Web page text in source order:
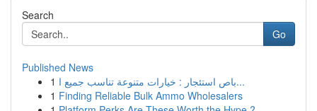
Search
Go
Published News
1
باص استئجار : خيارات متنوعة تناسب جميع ا...
1 Finding Reliable Bulk Ammo Wholesalers